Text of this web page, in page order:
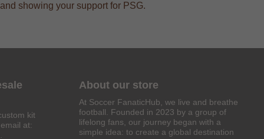
showing your support for PSG.
kit
at:
.
About our store
At Soccer FanaticHub, we live and breathe
football. Founded in 2023 by a group of
lifelong fans, our journey began with a
simple idea: to create a global destination